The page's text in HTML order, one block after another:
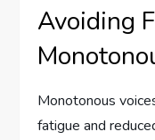
Avoiding
Monotonous
fatigue and